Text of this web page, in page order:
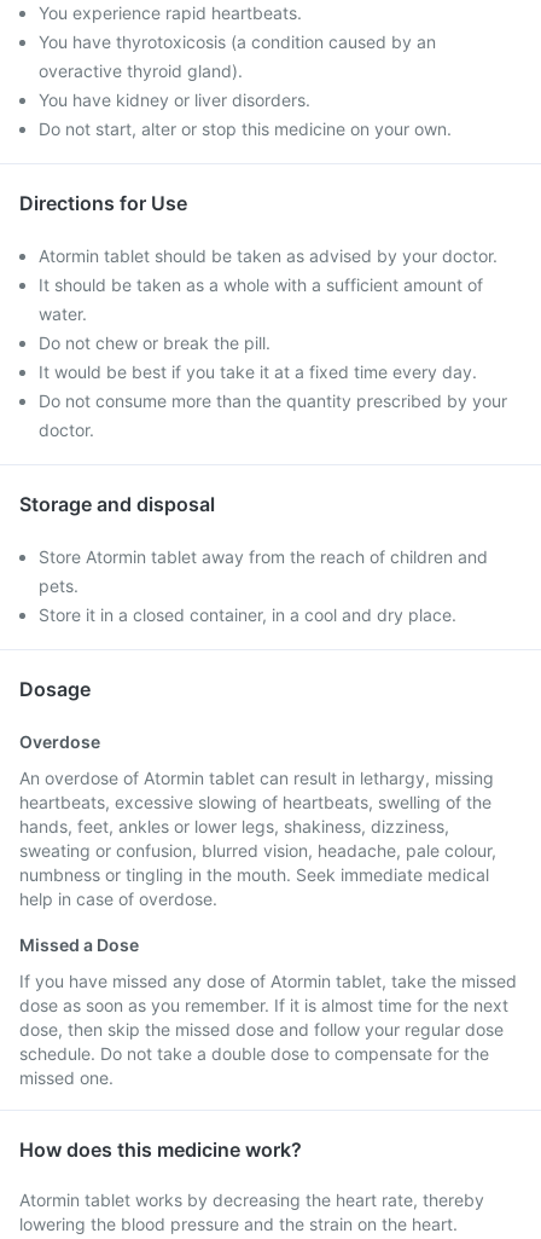
You experience rapid heartbeats.
You have thyrotoxicosis (a condition caused by an
overactive thyroid gland).
You have kidney or liver disorders.
Do not start, alter or stop this medicine on your own.
Directions for Use
Atormin tablet should be taken as advised by your doctor.
It should be taken as a whole with a sufficient amount of
water.
Do not chew or break the pill.
It would be best if you take it at a fixed time every day.
Do not consume more than the quantity prescribed by your
doctor.
Storage and disposal
Store Atormin tablet away from the reach of children and
pets.
Store it in a closed container, in a cool and dry place.
Dosage
Overdose
An overdose of Atormin tablet can result in lethargy, missing
heartbeats, excessive slowing of heartbeats, swelling of the
hands, feet, ankles or lower legs, shakiness, dizziness,
sweating or confusion, blurred vision, headache, pale colour,
numbness or tingling in the mouth. Seek immediate medical
help in case of overdose.
Missed a Dose
If you have missed any dose of Atormin tablet, take the missed
dose as soon as you remember. If it is almost time for the next
dose, then skip the missed dose and follow your regular dose
schedule. Do not take a double dose to compensate for the
missed one.
How does this medicine work?
Atormin tablet works by decreasing the heart rate, thereby
lowering the blood pressure and the strain on the heart.